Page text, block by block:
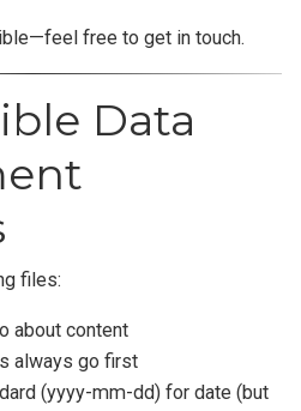
free to get in touch.
Data
files:
about content
always go first
(yyyy-mm-dd) for date (but